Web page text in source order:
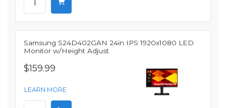
Samsung S24D402GAN 24in IPS 1920x1080 LED
Monitor w/Height Adjust
$159.99
LEARN MORE